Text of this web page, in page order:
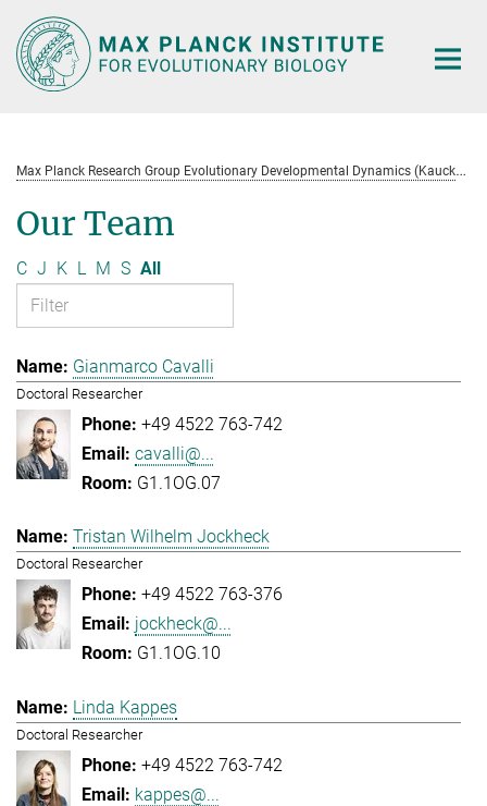
Main-
Content
M
ax Planck Research Group Evolutionary Developmental Dynamics (Kaucká)
Our Team
C J K L M S All
Gianmarco Cavalli
Doctoral Researcher
+49 4522 763-742
cavalli@...
G1.1OG.07
Tristan Wilhelm Jockheck
Doctoral Researcher
+49 4522 763-376
jockheck@...
G1.1OG.10
Linda Kappes
Doctoral Researcher
+49 4522 763-742
kappes@...